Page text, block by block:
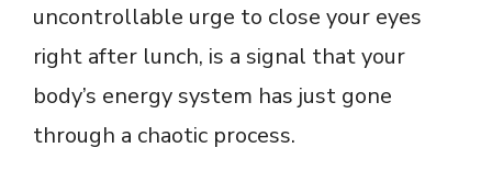
uncontrollable urge to close your eyes
right after lunch, is a signal that your
body’s energy system has just gone
through a chaotic process.